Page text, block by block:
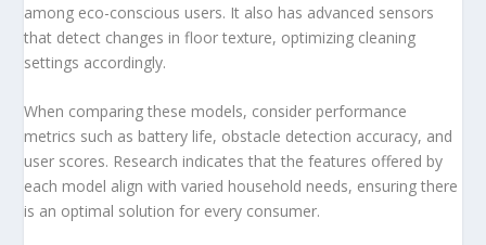
among eco-conscious users. It also has advanced sensors
that detect changes in floor texture, optimizing cleaning
settings accordingly.
When comparing these models, consider performance
metrics such as battery life, obstacle detection accuracy, and
user scores. Research indicates that the features offered by
each model align with varied household needs, ensuring there
is an optimal solution for every consumer.